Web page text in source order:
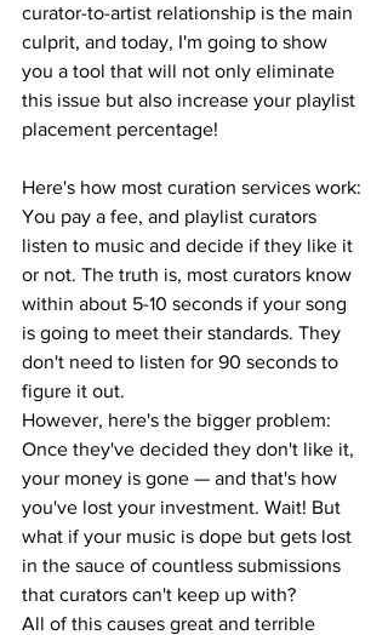
curator-to-artist relationship is the main
culprit, and today, I'm going to show
you a tool that will not only eliminate
this issue but also increase your playlist
placement percentage!
Here's how most curation services work:
You pay a fee, and playlist curators
listen to music and decide if they like it
or not. The truth is, most curators know
within about 5-10 seconds if your song
is going to meet their standards. They
don't need to listen for 90 seconds to
figure it out.
However, here's the bigger problem:
Once they've decided they don't like it,
your money is gone — and that's how
you've lost your investment. Wait! But
what if your music is dope but gets lost
in the sauce of countless submissions
that curators can't keep up with?
All of this causes great and terrible